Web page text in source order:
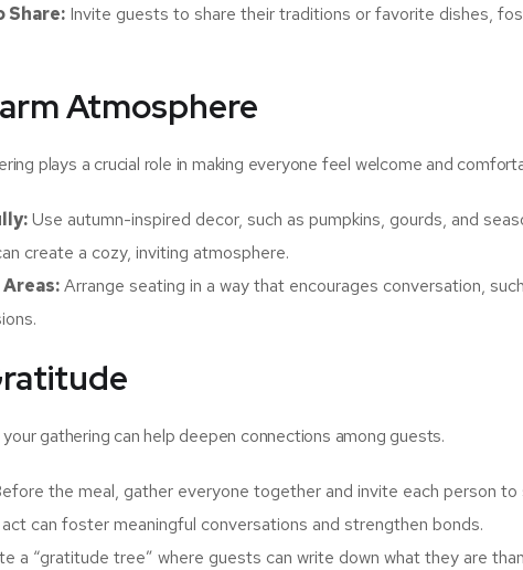
Share: Invite guests to share their traditions or favorite dishes,
Atmosphere
plays a crucial role in making everyone feel welcome and
Use autumn-inspired decor, such as pumpkins, gourds, and
create a cozy, inviting atmosphere.
Arrange seating in a way that encourages conversation,
gathering can help deepen connections among guests.
the meal, gather everyone together and invite each person
can foster meaningful conversations and strengthen bonds.
a “gratitude tree” where guests can write down what they are